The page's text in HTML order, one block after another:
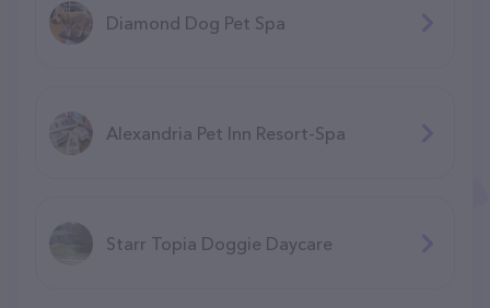
Diamond Dog Pet Spa
Alexandria Pet Inn Resort-Spa
Starr Topia Doggie Daycare